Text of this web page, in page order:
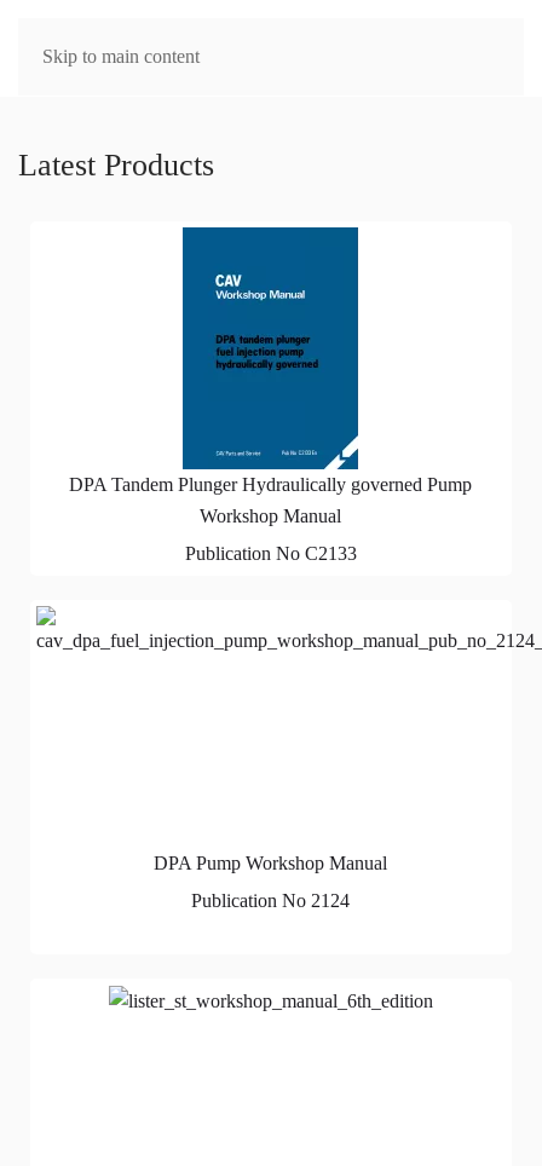
Skip to main content
MENU
Latest Products
DPA Tandem Plunger Hydraulically governed Pump
Workshop Manual
Publication No C2133
DPA Pump Workshop Manual
Publication No 2124